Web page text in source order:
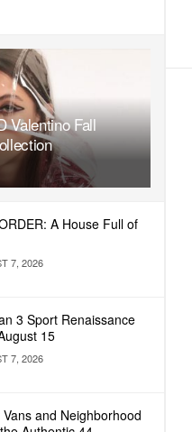
Valentino Fall
A House Full of
7, 2026
3 Sport Renaissance
15
7, 2026
Vans and Neighborhood